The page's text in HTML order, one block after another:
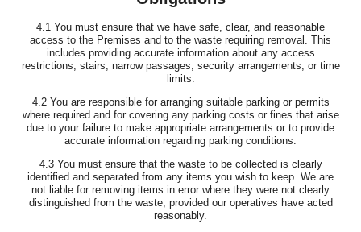
4.1 You must ensure that we have safe, clear, and reasonable
access to the Premises and to the waste requiring removal. This
includes providing accurate information about any access
restrictions, stairs, narrow passages, security arrangements, or time
limits.
4.2 You are responsible for arranging suitable parking or permits
where required and for covering any parking costs or fines that arise
due to your failure to make appropriate arrangements or to provide
accurate information regarding parking conditions.
4.3 You must ensure that the waste to be collected is clearly
identified and separated from any items you wish to keep. We are
not liable for removing items in error where they were not clearly
distinguished from the waste, provided our operatives have acted
reasonably.